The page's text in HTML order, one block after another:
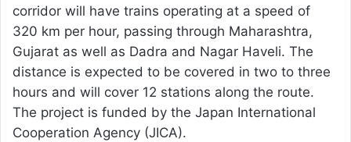
corridor will have trains operating at a speed of
320 km per hour, passing through Maharashtra,
Gujarat as well as Dadra and Nagar Haveli. The
distance is expected to be covered in two to three
hours and will cover 12 stations along the route.
The project is funded by the Japan International
Cooperation Agency (JICA).